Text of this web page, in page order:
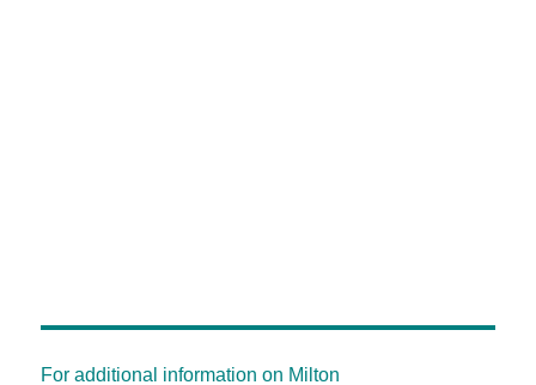
For additional information on Milton